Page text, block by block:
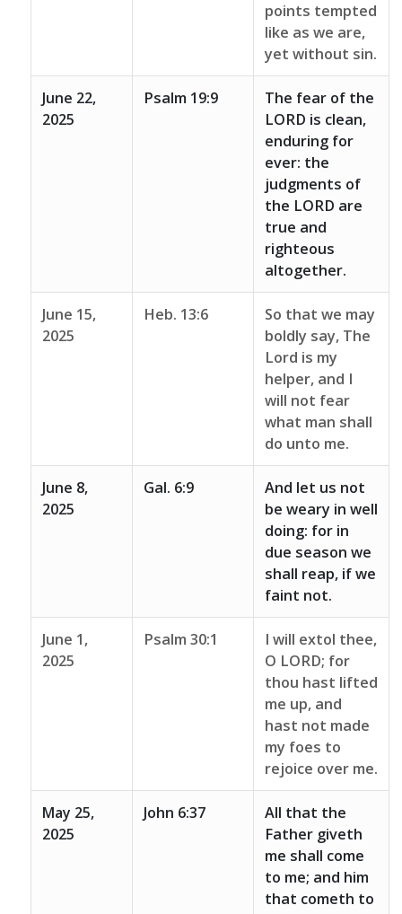
points tempted
like as we are,
yet without sin.
June 22,
2025
Psalm 19:9
The fear of the
LORD is clean,
enduring for
ever: the
judgments of
the LORD are
true and
righteous
altogether.
June 15,
2025
Heb. 13:6
So that we may
boldly say, The
Lord is my
helper, and I
will not fear
what man shall
do unto me.
June 8,
2025
Gal. 6:9
And let us not
be weary in well
doing: for in
due season we
shall reap, if we
faint not.
June 1,
2025
Psalm 30:1
I will extol thee,
O LORD; for
thou hast lifted
me up, and
hast not made
my foes to
rejoice over me.
May 25,
2025
John 6:37
All that the
Father giveth
me shall come
to me; and him
that cometh to